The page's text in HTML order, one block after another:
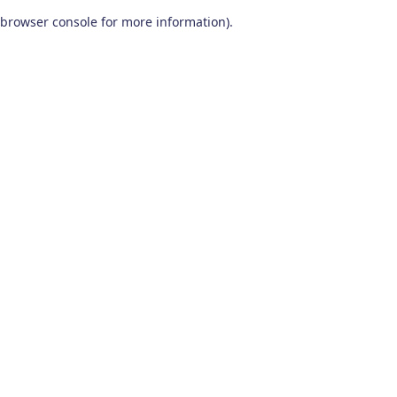
browser console for more information).